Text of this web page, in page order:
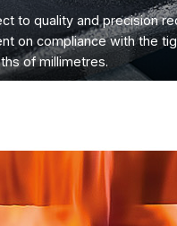
to quality and precision
on compliance with the
of millimetres.